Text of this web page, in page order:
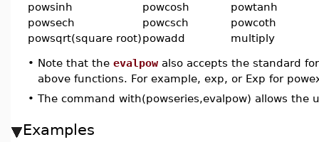
powsinh
powcosh
powtanh
powsech
powcsch
powcoth
powsqrt(square root)powadd multiply
• Note that the evalpow also accepts the standard
above functions. For example, exp, or Exp for
• The command with(powseries,evalpow) allows
Examples